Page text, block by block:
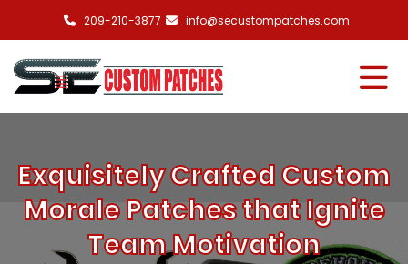
209-210-3877 info@secustompatches.com
Exquisitely Crafted Custom
Morale Patches that Ignite
Team Motivation